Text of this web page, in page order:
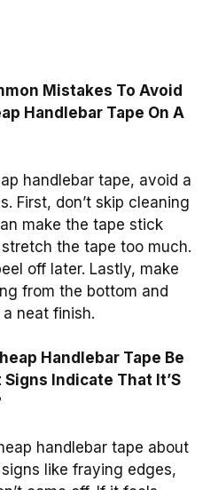
Mistakes To Avoid
Handlebar Tape On A
handlebar tape, avoid a
First, don’t skip cleaning
make the tape stick
stretch the tape too much.
off later. Lastly, make
from the bottom and
neat finish.
Handlebar Tape Be
Indicate That It’S
handlebar tape about
like fraying edges,